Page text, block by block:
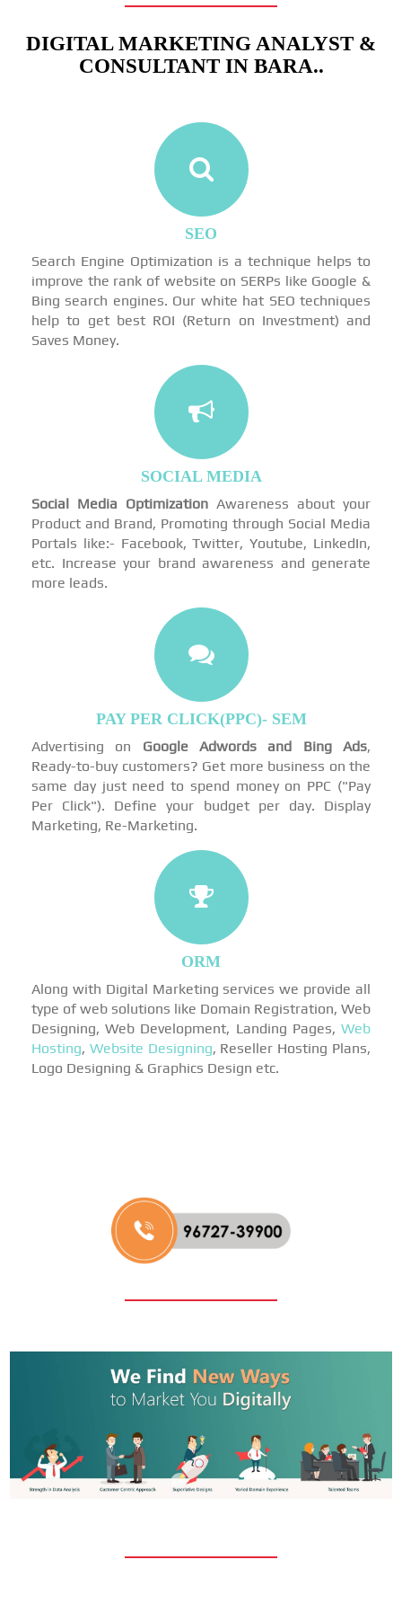
DIGITAL MARKETING ANALYST &
CONSULTANT IN BARA..
SEO
Search Engine Optimization is a technique helps to
improve the rank of website on SERPs like Google &
Bing search engines. Our white hat SEO techniques
help to get best ROI (Return on Investment) and
Saves Money.
SOCIAL MEDIA
Social Media Optimization Awareness about your
Product and Brand, Promoting through Social Media
Portals like:- Facebook, Twitter, Youtube, LinkedIn,
etc. Increase your brand awareness and generate
more leads.
PAY PER CLICK(PPC)- SEM
Advertising on Google Adwords and Bing Ads,
Ready-to-buy customers? Get more business on the
same day just need to spend money on PPC ("Pay
Per Click"). Define your budget per day. Display
Marketing, Re-Marketing.
ORM
Along with Digital Marketing services we provide all
type of web solutions like Domain Registration, Web
Designing, Web Development, Landing Pages, Web
Hosting, Website Designing, Reseller Hosting Plans,
Logo Designing & Graphics Design etc.